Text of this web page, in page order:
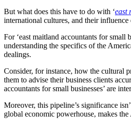
But what does this have to do with ‘east
international cultures, and their influence
For ‘east maitland accountants for
understanding the specifics of the
dealings.
Consider, for instance, how the cultural
them to advise their business clients
accountants for small businesses’ are
Moreover, this pipeline’s significance
global economic powerhouse, makes